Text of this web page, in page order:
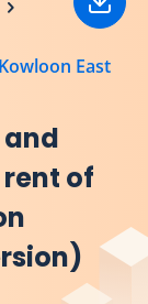
East
and
of